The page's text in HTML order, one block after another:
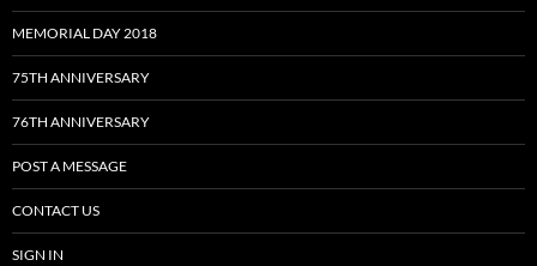
MEMORIAL DAY 2018
75TH ANNIVERSARY
76TH ANNIVERSARY
POST A MESSAGE
CONTACT US
SIGN IN